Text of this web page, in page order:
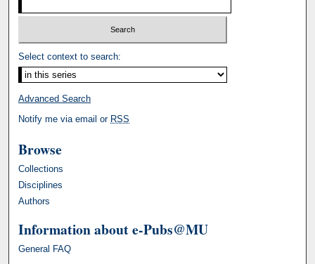
Select context to search:
Advanced Search
Notify me via email or RSS
Browse
Collections
Disciplines
Authors
Information about e-Pubs@MU
General FAQ